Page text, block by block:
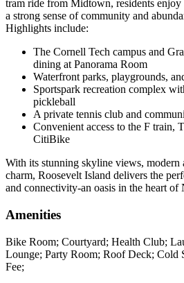
tram ride from Midtown, residents enjoy
a strong sense of community and
Highlights include:
The Cornell Tech campus and
dining at Panorama Room
Waterfront parks, playgrounds,
Sportspark recreation complex
pickleball
A private tennis club and
Convenient access to the F train,
CitiBike
With its stunning skyline views, modern
charm, Roosevelt Island delivers the
and connectivity-an oasis in the heart of
Amenities
Bike Room; Courtyard; Health Club;
Lounge; Party Room; Roof Deck; Cold
Fee;